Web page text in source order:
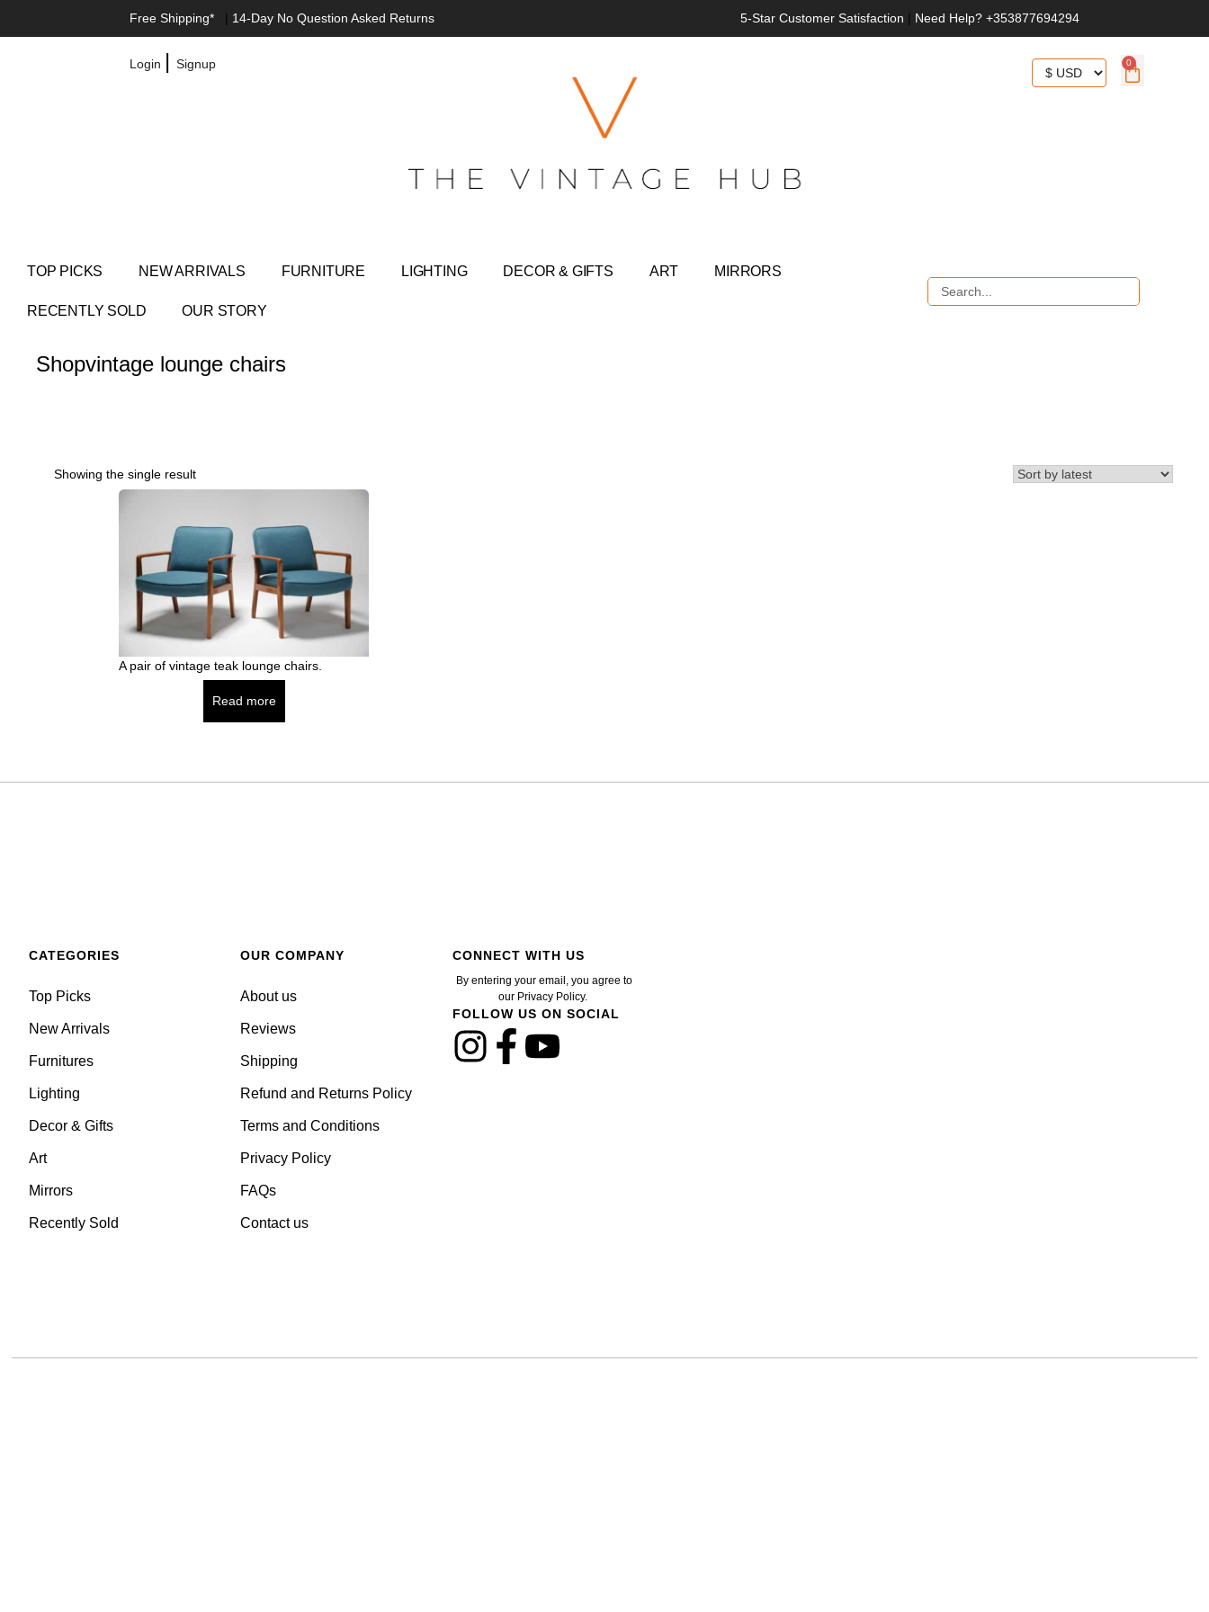
Free Shipping* | 14-Day No Question Asked Returns 5-Star Customer Satisfaction | Need Help? +353877694294
Login |Signup 0
TOP PICKS NEW ARRIVALS FURNITURE LIGHTING DECOR & GIFTS ART MIRRORS
RECENTLY SOLD OUR STORY
Shopvintage lounge chairs
Showing the single result
A pair of vintage teak lounge chairs.
Read more
CATEGORIES
Top Picks
New Arrivals
Furnitures
Lighting
Decor & Gifts
Art
Mirrors
Recently Sold
OUR COMPANY
About us
Reviews
Shipping
Refund and Returns Policy
Terms and Conditions
Privacy Policy
FAQs
Contact us
CONNECT WITH US
By entering your email, you agree to
our Privacy Policy.
FOLLOW US ON SOCIAL